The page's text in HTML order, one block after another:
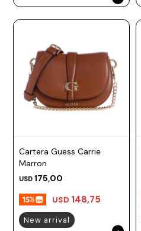
Cartera Guess Carrie
Marron
USD 175,00
USD 148,75
New arrival